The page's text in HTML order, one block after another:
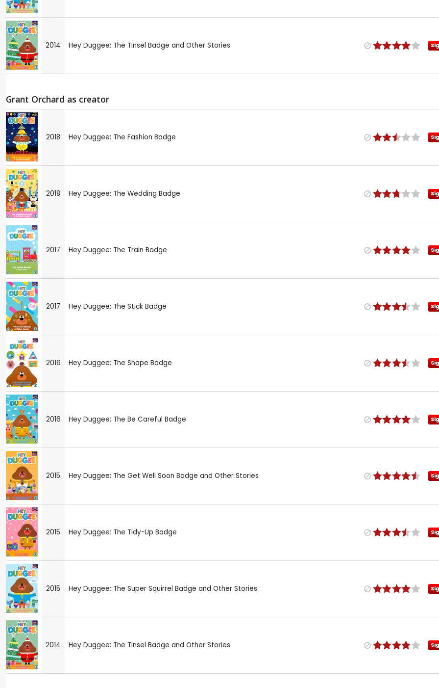
2014 Hey Duggee: The Tinsel Badge and Other Stories
Grant Orchard as creator
2018 Hey Duggee: The Fashion Badge
2018 Hey Duggee: The Wedding Badge
2017 Hey Duggee: The Train Badge
2017 Hey Duggee: The Stick Badge
2016 Hey Duggee: The Shape Badge
2016 Hey Duggee: The Be Careful Badge
2015 Hey Duggee: The Get Well Soon Badge and Other Stories
2015 Hey Duggee: The Tidy-Up Badge
2015 Hey Duggee: The Super Squirrel Badge and Other Stories
2014 Hey Duggee: The Tinsel Badge and Other Stories